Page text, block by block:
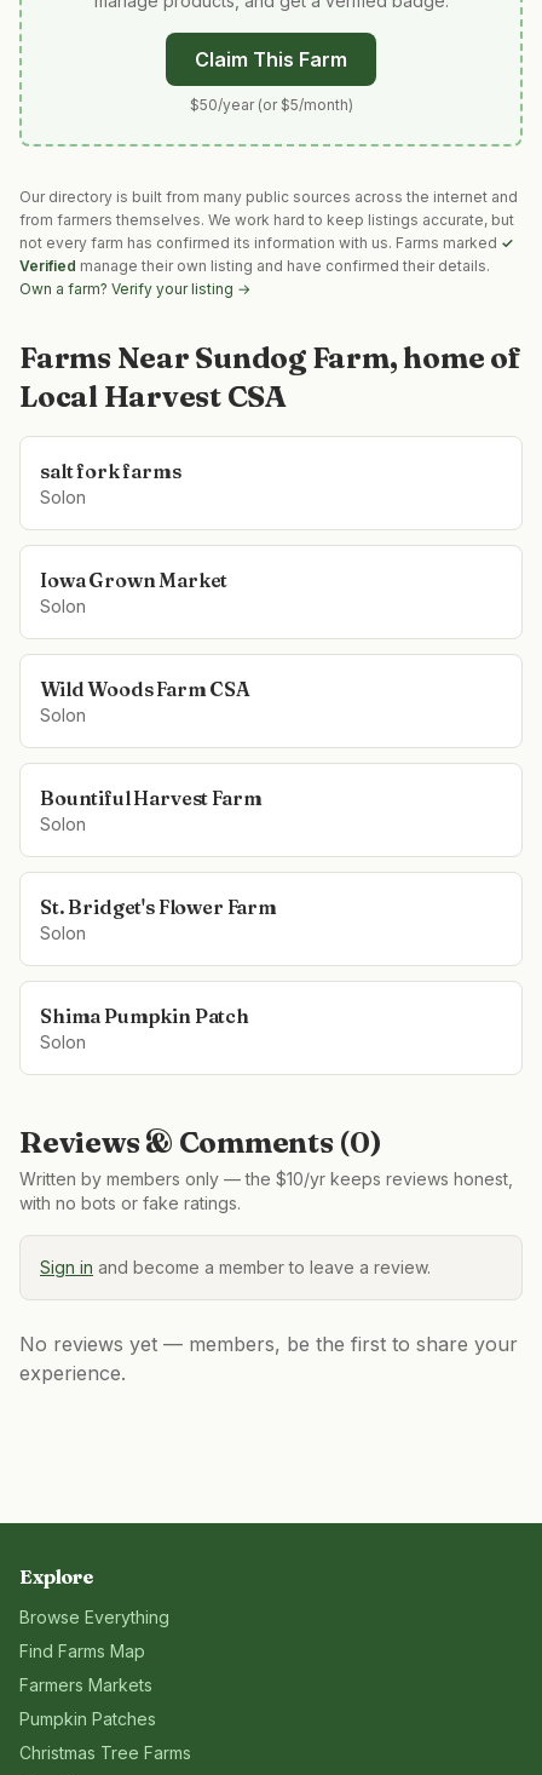
Claim This Farm
$50/year (or $5/month)
Our directory is built from many public sources across the internet and
from farmers themselves. We work hard to keep listings accurate, but
not every farm has confirmed its information with us. Farms marked ✓
Verified manage their own listing and have confirmed their details.
Own a farm? Verify your listing →
Farms Near Sundog Farm, home of
Local Harvest CSA
salt fork farms
Solon
Iowa Grown Market
Solon
Wild Woods Farm CSA
Solon
Bountiful Harvest Farm
Solon
St. Bridget's Flower Farm
Solon
Shima Pumpkin Patch
Solon
Reviews & Comments (0)
Written by members only — the $10/yr keeps reviews honest,
with no bots or fake ratings.
Sign in and become a member to leave a review.
No reviews yet — members, be the first to share your
experience.
Explore
Browse Everything
Find Farms Map
Farmers Markets
Pumpkin Patches
Christmas Tree Farms